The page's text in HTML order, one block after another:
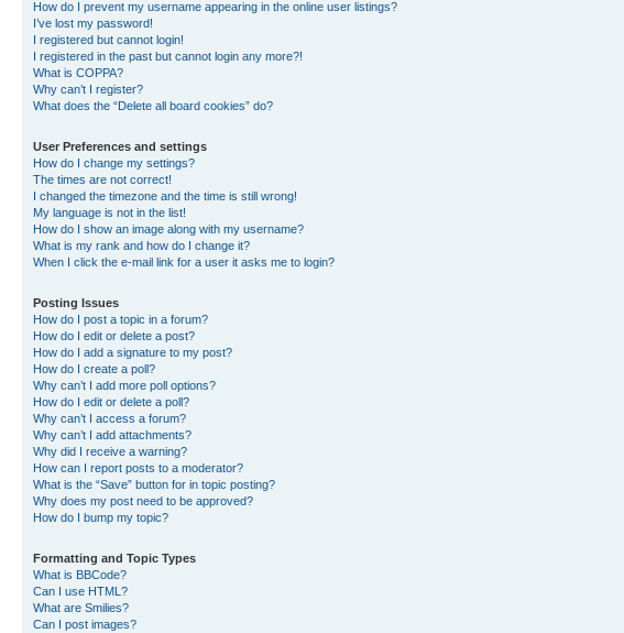
How do I prevent my username appearing in the online user listings?
I’ve lost my password!
I registered but cannot login!
I registered in the past but cannot login any more?!
What is COPPA?
Why can’t I register?
What does the “Delete all board cookies” do?
User Preferences and settings
How do I change my settings?
The times are not correct!
I changed the timezone and the time is still wrong!
My language is not in the list!
How do I show an image along with my username?
What is my rank and how do I change it?
When I click the e-mail link for a user it asks me to login?
Posting Issues
How do I post a topic in a forum?
How do I edit or delete a post?
How do I add a signature to my post?
How do I create a poll?
Why can’t I add more poll options?
How do I edit or delete a poll?
Why can’t I access a forum?
Why can’t I add attachments?
Why did I receive a warning?
How can I report posts to a moderator?
What is the “Save” button for in topic posting?
Why does my post need to be approved?
How do I bump my topic?
Formatting and Topic Types
What is BBCode?
Can I use HTML?
What are Smilies?
Can I post images?